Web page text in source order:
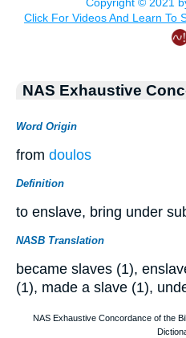
NAS Exhaustive
Word Origin
from doulos
Definition
to enslave, bring under
NASB Translation
became slaves (1),
(1), made a slave (1),